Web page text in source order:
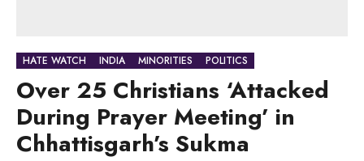
HATE WATCH INDIA MINORITIES POLITICS
Over 25 Christians ‘Attacked
During Prayer Meeting’ in
Chhattisgarh’s Sukma